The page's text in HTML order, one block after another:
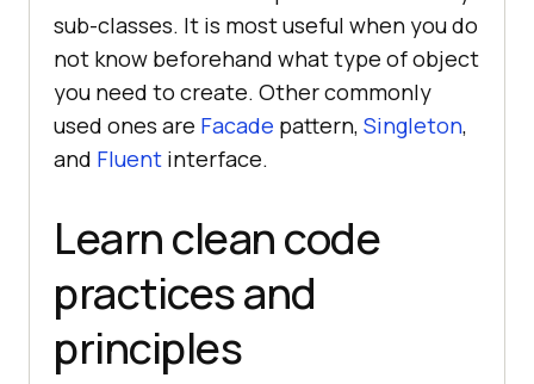
sub-classes. It is most useful when you do
not know beforehand what type of object
you need to create. Other commonly
used ones are Facade pattern, Singleton,
and Fluent interface.
Learn clean code
practices and
principles